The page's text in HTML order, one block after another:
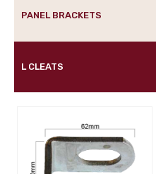
PANEL BRACKETS
L CLEATS